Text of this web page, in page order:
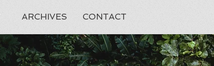
ARCHIVES CONTACT